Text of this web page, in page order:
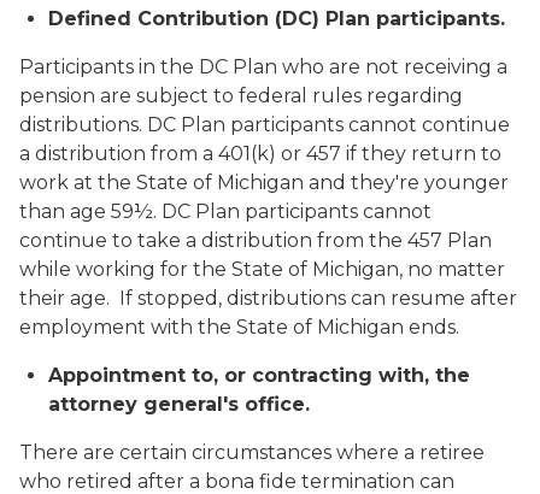
Defined Contribution (DC) Plan participants.
Participants in the DC Plan who are not receiving a
pension are subject to federal rules regarding
distributions. DC Plan participants cannot continue
a distribution from a 401(k) or 457 if they return to
work at the State of Michigan and they're younger
than age 59½. DC Plan participants cannot
continue to take a distribution from the 457 Plan
while working for the State of Michigan, no matter
their age. If stopped, distributions can resume after
employment with the State of Michigan ends.
Appointment to, or contracting with, the
attorney general's office.
There are certain circumstances where a retiree
who retired after a bona fide termination can